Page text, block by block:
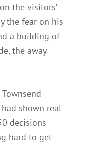
the visitors’
the fear on his
a building of
the away
shown real
decisions
hard to get